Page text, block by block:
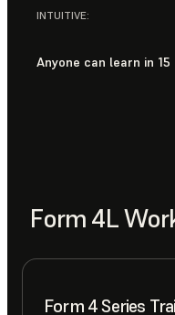
INTUITIVE:
Anyone can learn in
Form 4L
Form 4 Series